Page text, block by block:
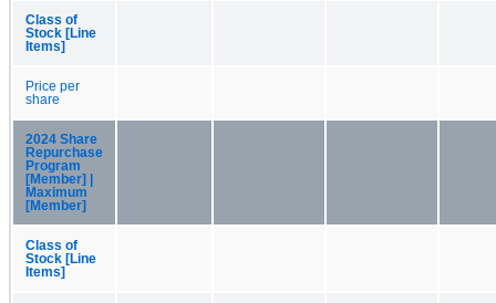
Class of
Stock [Line
Items]
Price per
share
2024 Share
Repurchase
Program
[Member] |
Maximum
[Member]
Class of
Stock [Line
Items]